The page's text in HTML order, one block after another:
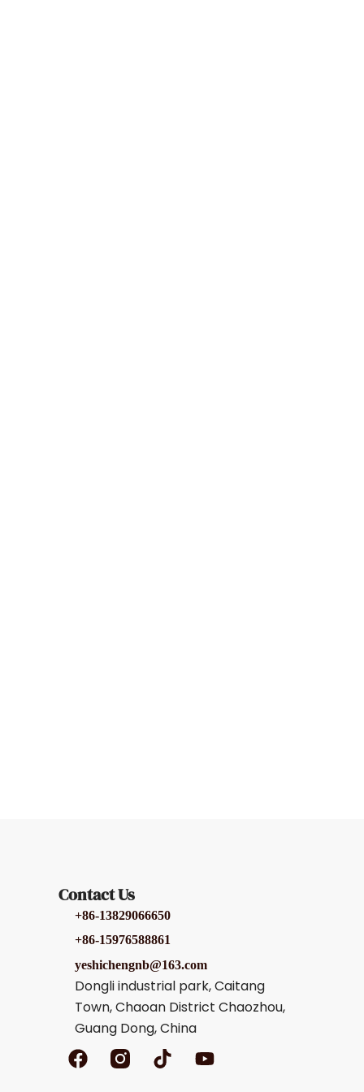
Contact Us
+86-13829066650
+86-15976588861
yeshichengnb@163.com
Dongli industrial park, Caitang
Town, Chaoan District Chaozhou,
Guang Dong, China
F
a
T
i
Y
o